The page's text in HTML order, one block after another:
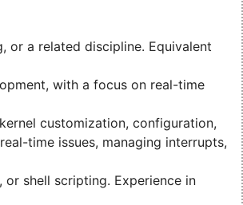
or a related discipline. Equivalent
with a focus on real-time
customization, configuration,
time issues, managing interrupts,
shell scripting. Experience in